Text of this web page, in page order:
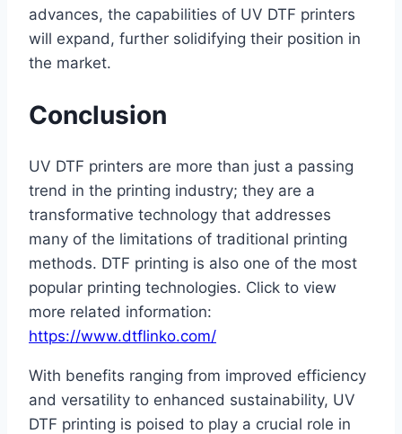
advances, the capabilities of UV DTF printers
will expand, further solidifying their position in
the market.
Conclusion
UV DTF printers are more than just a passing
trend in the printing industry; they are a
transformative technology that addresses
many of the limitations of traditional printing
methods. DTF printing is also one of the most
popular printing technologies. Click to view
more related information:
https://www.dtflinko.com/
With benefits ranging from improved efficiency
and versatility to enhanced sustainability, UV
DTF printing is poised to play a crucial role in